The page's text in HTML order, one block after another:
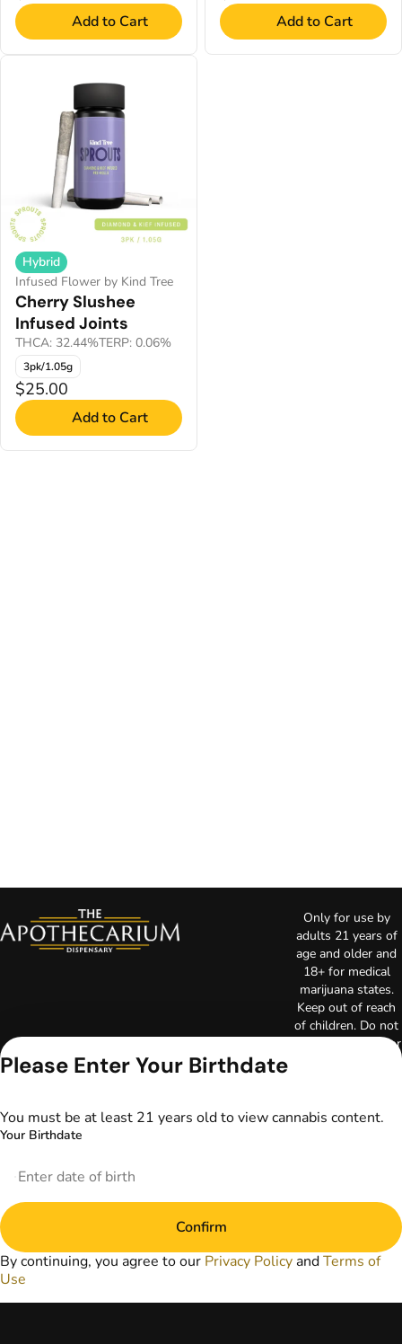
Add to Cart Add to Cart
Hybrid
Infused Flower by Kind Tree
Cherry Slushee
Infused Joints
THCA: 32.44%TERP: 0.06%
3pk/1.05g
$25.00
Add to Cart
Only for use by
adults 21 years of
age and older and
18+ for medical
marijuana states.
Keep out of reach
of children. Do not
operate a vehicle or
governing the
on this website is
advice. The
Please Enter Your Birthdate
You must be at least 21 years old to view cannabis content.
Your Birthdate
Confirm
By continuing, you agree to our Privacy Policy andTerms of
Use